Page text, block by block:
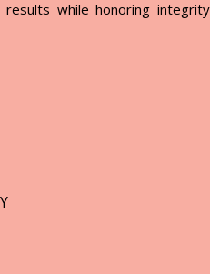
while honoring integrity